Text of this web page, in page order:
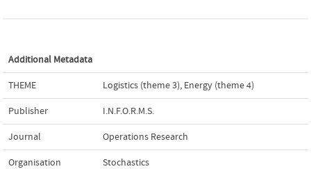
Additional Metadata
THEME Logistics (theme 3), Energy (theme 4)
Publisher I.N.F.O.R.M.S.
Journal Operations Research
Organisation Stochastics